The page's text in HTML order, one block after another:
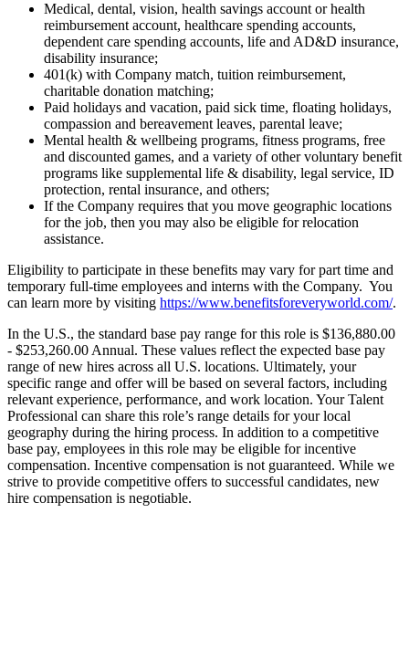
Medical, dental, vision, health savings account or health
reimbursement account, healthcare spending accounts,
dependent care spending accounts, life and AD&D insurance,
disability insurance;
401(k) with Company match, tuition reimbursement,
charitable donation matching;
Paid holidays and vacation, paid sick time, floating holidays,
compassion and bereavement leaves, parental leave;
Mental health & wellbeing programs, fitness programs, free
and discounted games, and a variety of other voluntary benefit
programs like supplemental life & disability, legal service, ID
protection, rental insurance, and others;
If the Company requires that you move geographic locations
for the job, then you may also be eligible for relocation
assistance.
Eligibility to participate in these benefits may vary for part time and
temporary full-time employees and interns with the Company. You
can learn more by visiting https://www.benefitsforeveryworld.com/.
In the U.S., the standard base pay range for this role is $136,880.00
- $253,260.00 Annual. These values reflect the expected base pay
range of new hires across all U.S. locations. Ultimately, your
specific range and offer will be based on several factors, including
relevant experience, performance, and work location. Your Talent
Professional can share this role’s range details for your local
geography during the hiring process. In addition to a competitive
base pay, employees in this role may be eligible for incentive
compensation. Incentive compensation is not guaranteed. While we
strive to provide competitive offers to successful candidates, new
hire compensation is negotiable.